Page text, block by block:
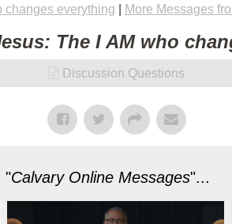
changes everything More Messages
The I AM who
Discussion Questions
"Calvary Online Messages"...